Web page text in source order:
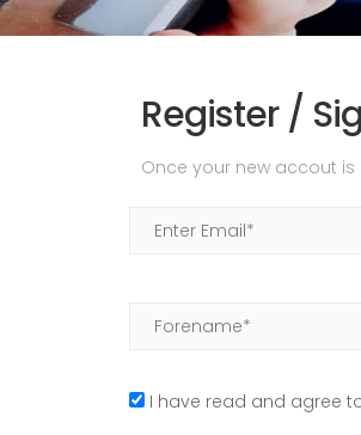
Register /
Once your new accout
I have read and agree